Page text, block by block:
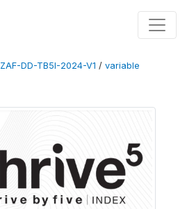
ZAF-DD-TB5I-2024-V1 / variable